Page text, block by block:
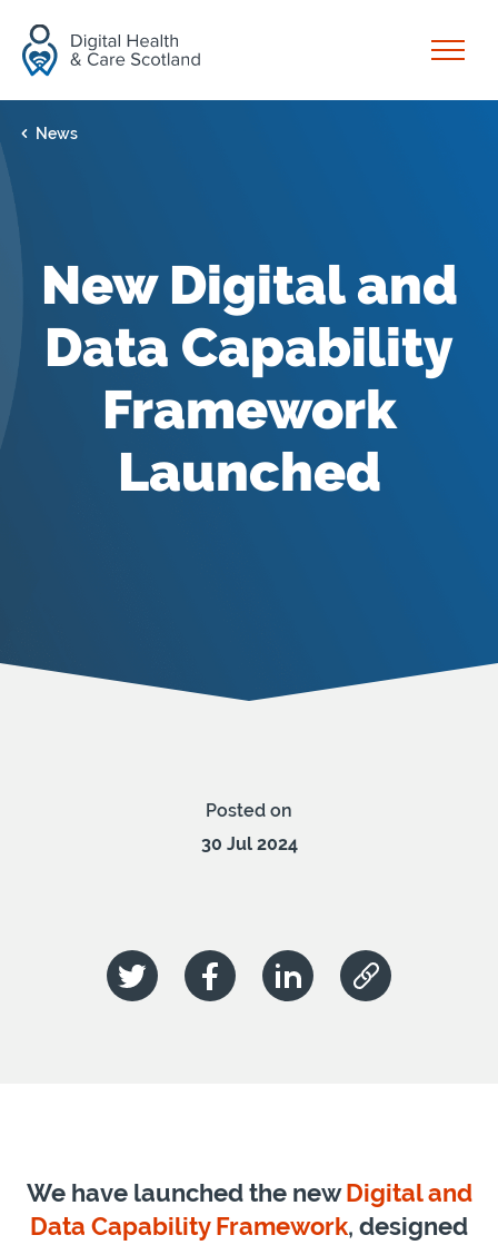
News
New Digital and
Data Capability
Framework
Launched
Posted on
30 Jul 2024
We have launched the newDigital and
Data Capability Framework, designed